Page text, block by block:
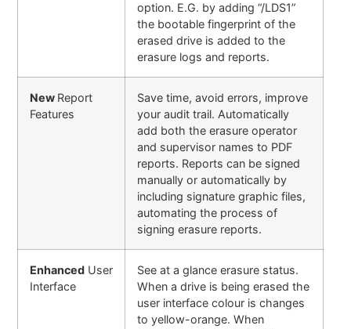
option. E.G. by adding “/LDS1”
the bootable fingerprint of the
erased drive is added to the
erasure logs and reports.
New Report
Features
Save time, avoid errors, improve
your audit trail. Automatically
add both the erasure operator
and supervisor names to PDF
reports. Reports can be signed
manually or automatically by
including signature graphic files,
automating the process of
signing erasure reports.
Enhanced User
Interface
See at a glance erasure status.
When a drive is being erased the
user interface colour is changes
to yellow-orange. When